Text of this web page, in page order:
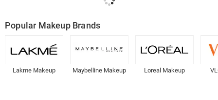
Popular Makeup Brands
Lakme Makeup Maybelline Makeup Loreal Makeup